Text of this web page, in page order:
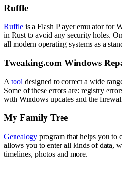
Ruffle
Ruffle is a Flash Player emulator for
in Rust to avoid any security holes.
all modern operating systems as a
Tweaking.com Windows
A tool designed to correct a wide
Some of these errors are: registry
with Windows updates and the
My Family Tree
Genealogy program that helps you to
allows you to enter all kinds of data,
timelines, photos and more.